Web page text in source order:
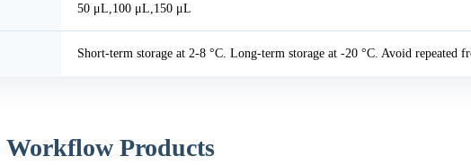
50 μL,100 μL,150 μL
Short-term storage at 2-8 °C. Long-term storage at -20 °C. Avoid repeated
Products